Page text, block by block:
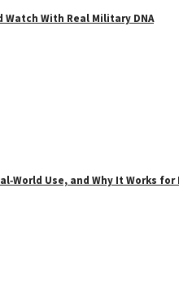
Watch With Real Military DNA
Use, and Why It Works